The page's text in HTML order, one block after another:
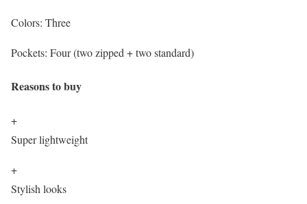
Colors: Three
Pockets: Four (two zipped + two standard)
Reasons to buy
+
Super lightweight
+
Stylish looks